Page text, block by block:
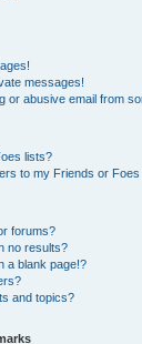
messages!
or abusive email from
lists?
to my Friends or Foes
forums?
no results?
a blank page!?
and topics?